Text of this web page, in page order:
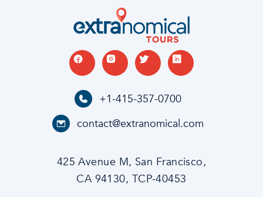
+1-415-357-0700
contact@extranomical.com
425 Avenue M, San Francisco,
CA 94130, TCP-40453